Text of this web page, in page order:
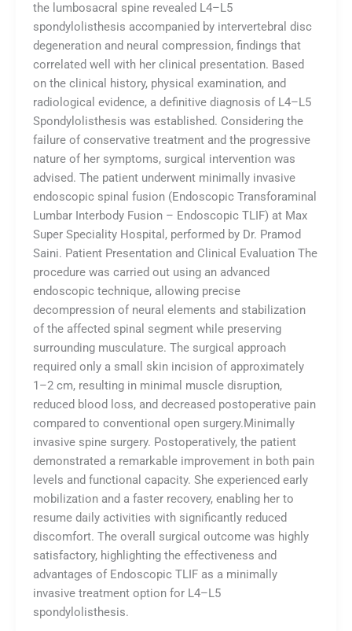
the lumbosacral spine revealed L4–L5
spondylolisthesis accompanied by intervertebral disc
degeneration and neural compression, findings that
correlated well with her clinical presentation. Based
on the clinical history, physical examination, and
radiological evidence, a definitive diagnosis of L4–L5
Spondylolisthesis was established. Considering the
failure of conservative treatment and the progressive
nature of her symptoms, surgical intervention was
advised. The patient underwent minimally invasive
endoscopic spinal fusion (Endoscopic Transforaminal
Lumbar Interbody Fusion – Endoscopic TLIF) at Max
Super Speciality Hospital, performed by Dr. Pramod
Saini. Patient Presentation and Clinical Evaluation The
procedure was carried out using an advanced
endoscopic technique, allowing precise
decompression of neural elements and stabilization
of the affected spinal segment while preserving
surrounding musculature. The surgical approach
required only a small skin incision of approximately
1–2 cm, resulting in minimal muscle disruption,
reduced blood loss, and decreased postoperative pain
compared to conventional open surgery.Minimally
invasive spine surgery. Postoperatively, the patient
demonstrated a remarkable improvement in both pain
levels and functional capacity. She experienced early
mobilization and a faster recovery, enabling her to
resume daily activities with significantly reduced
discomfort. The overall surgical outcome was highly
satisfactory, highlighting the effectiveness and
advantages of Endoscopic TLIF as a minimally
invasive treatment option for L4–L5
spondylolisthesis.